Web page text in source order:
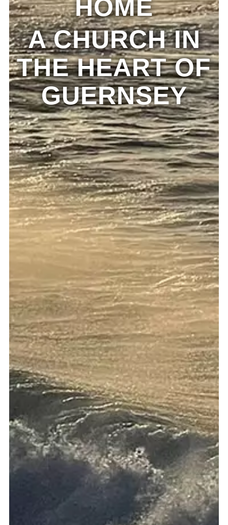
HOME
A CHURCH IN
THE HEART OF
GUERNSEY